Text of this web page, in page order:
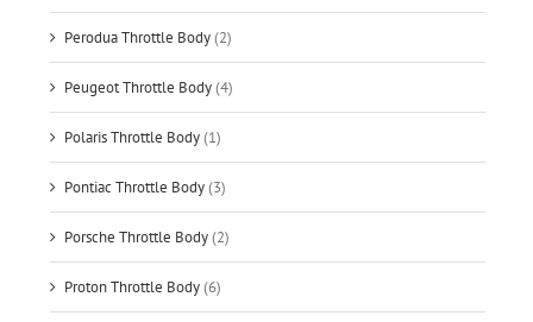
Perodua Throttle Body(2)
Peugeot Throttle Body(4)
Polaris Throttle Body(1)
Pontiac Throttle Body(3)
Porsche Throttle Body(2)
Proton Throttle Body(6)